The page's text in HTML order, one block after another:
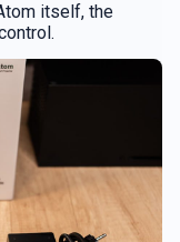
itself, the